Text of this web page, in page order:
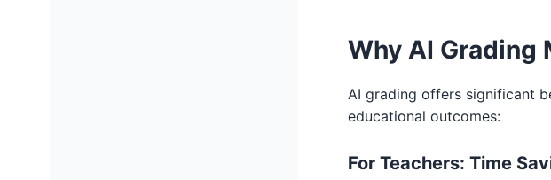
Why AI Grading
AI grading offers significant
educational outcomes:
For Teachers: Time